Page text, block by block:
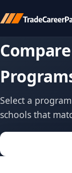
Select a
schools that